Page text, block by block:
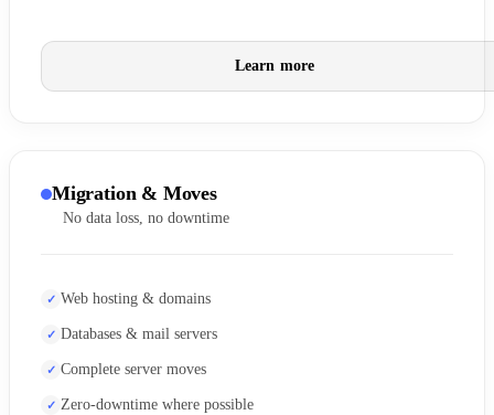
Learn more
Migration & Moves
No data loss, no downtime
Web hosting & domains
Databases & mail servers
Complete server moves
Zero-downtime where possible